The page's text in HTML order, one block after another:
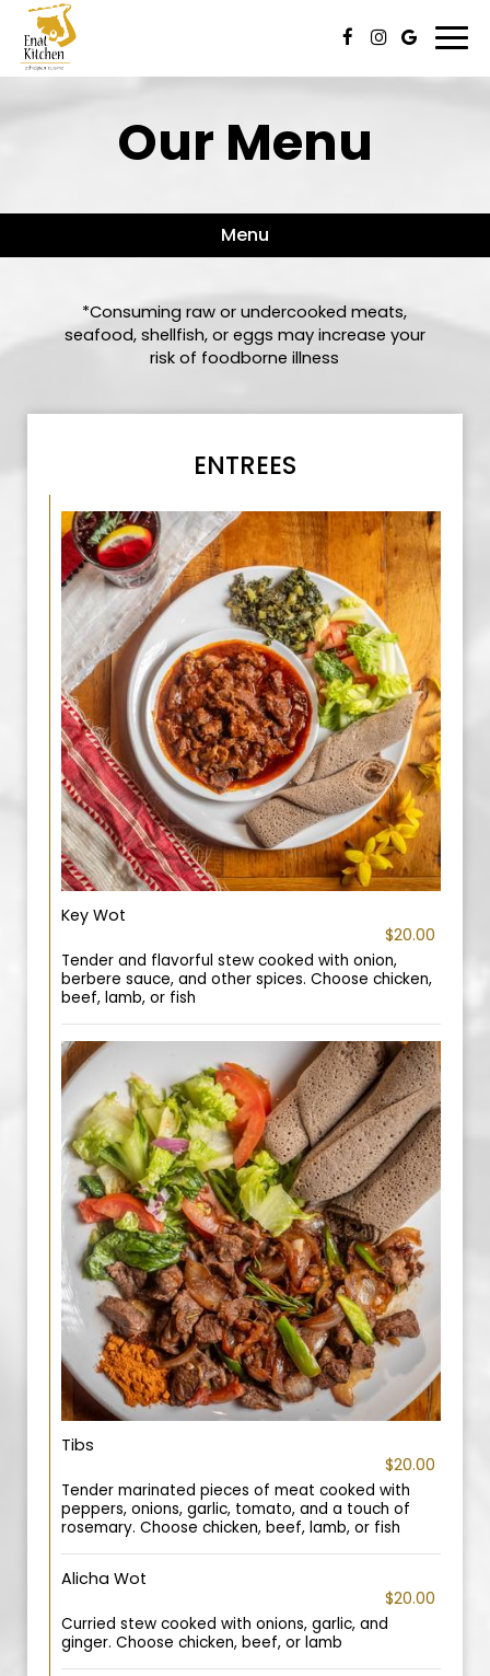
Our Menu
Menu
*Consuming raw or undercooked meats,
seafood, shellfish, or eggs may increase your
risk of foodborne illness
ENTREES
Key Wot
$20.00
Tender and flavorful stew cooked with onion,
berbere sauce, and other spices. Choose chicken,
beef, lamb, or fish
Tibs
$20.00
Tender marinated pieces of meat cooked with
peppers, onions, garlic, tomato, and a touch of
rosemary. Choose chicken, beef, lamb, or fish
Alicha Wot
$20.00
Curried stew cooked with onions, garlic, and
ginger. Choose chicken, beef, or lamb